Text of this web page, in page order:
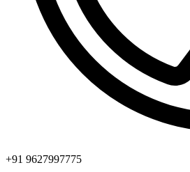
+91 9627997775